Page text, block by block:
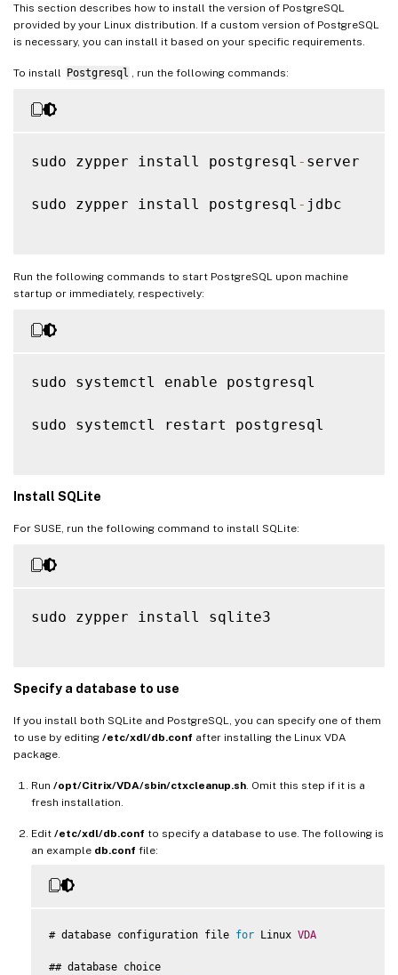
This section describes how to install the version of PostgreSQL
provided by your Linux distribution. If a custom version of PostgreSQL
is necessary, you can install it based on your specific requirements.
To install Postgresql , run the following commands:
sudo zypper install postgresql - server
sudo zypper install postgresql - jdbc
Run the following commands to start PostgreSQL upon machine
startup or immediately, respectively:
sudo systemctl enable postgresql
sudo systemctl restart postgresql
Install SQLite
For SUSE, run the following command to install SQLite:
sudo zypper install sqlite3
Specify a database to use
If you install both SQLite and PostgreSQL, you can specify one of them
to use by editing /etc/xdl/db.conf after installing the Linux VDA
package.
Run /opt/Citrix/VDA/sbin/ctxcleanup.sh . Omit this step if it is a
fresh installation.
Edit /etc/xdl/db.conf to specify a database to use. The following is
an example db.conf file:
# database configuration file for Linux VDA
## database choice